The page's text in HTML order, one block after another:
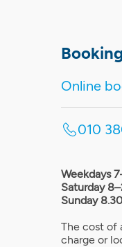
Booking
Online
010
Weekdays
Saturday
Sunday
The cost of
charge or